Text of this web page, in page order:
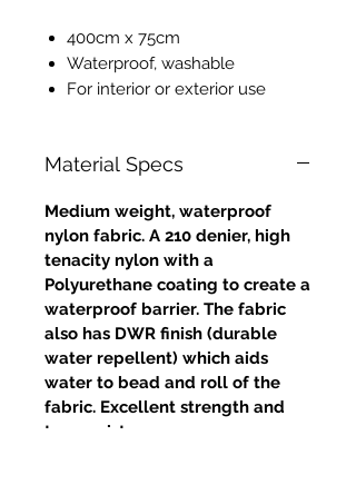
400cm x 75cm
Waterproof, washable
For interior or exterior use
Material Specs
Medium weight, waterproof
nylon fabric. A 210 denier, high
tenacity nylon with a
Polyurethane coating to create a
waterproof barrier. The fabric
also has DWR finish (durable
water repellent) which aids
water to bead and roll of the
fabric. Excellent strength and
tear resistance.